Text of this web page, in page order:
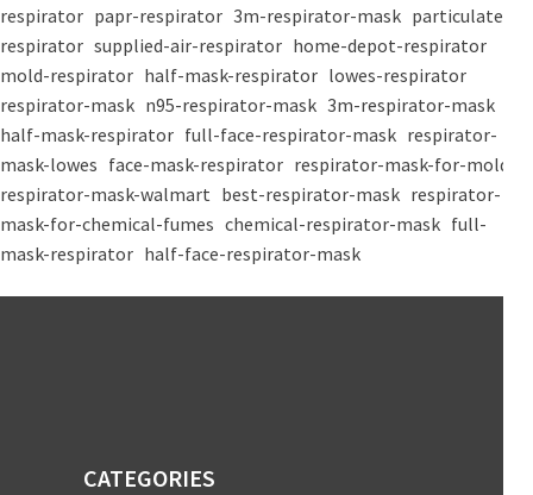
respirator papr-respirator 3m-respirator-mask particulate-
respirator supplied-air-respirator home-depot-respirator
mold-respirator half-mask-respirator lowes-respirator
respirator-mask n95-respirator-mask 3m-respirator-mask
half-mask-respirator full-face-respirator-mask respirator-
mask-lowes face-mask-respirator respirator-mask-for-mold
respirator-mask-walmart best-respirator-mask respirator-
mask-for-chemical-fumes chemical-respirator-mask full-
mask-respirator half-face-respirator-mask
CATEGORIES